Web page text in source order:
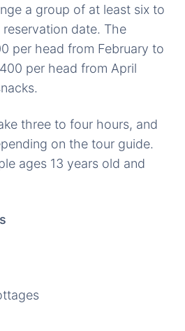
a group of at least six to
reservation date. The
per head from February to
per head from April
three to four hours, and
on the tour guide.
ages 13 years old and